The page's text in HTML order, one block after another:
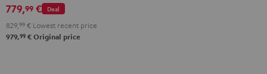
BlackwhiteDeal
779,99 €
829, 99 € Lowest recent price
979,99 € Original price